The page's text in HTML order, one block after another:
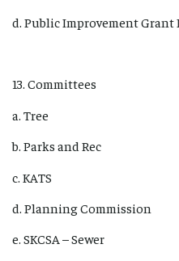
d. Public Improvement Grant
13. Committees
a. Tree
b. Parks and Rec
c. KATS
d. Planning Commission
e. SKCSA – Sewer